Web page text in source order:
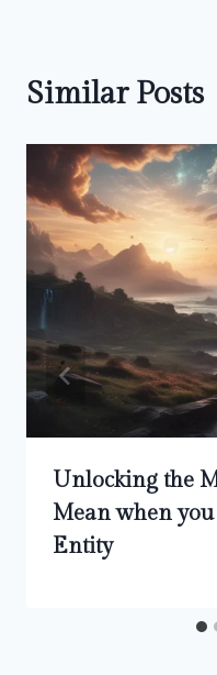
Similar Posts
Unlocking the
Mean when
Entity